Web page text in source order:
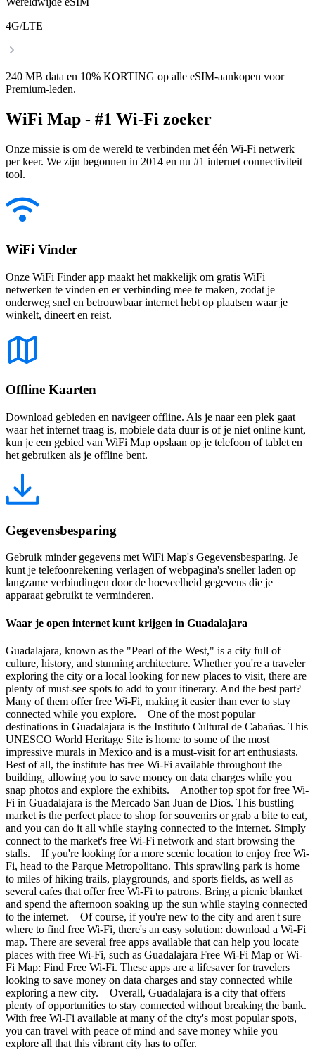
4G/LTE
240 MB data en 10% KORTING op alle eSIM-aankopen voor
Premium-leden.
WiFi Map - #1 Wi-Fi zoeker
Onze missie is om de wereld te verbinden met één Wi-Fi netwerk
per keer. We zijn begonnen in 2014 en nu #1 internet connectiviteit
tool.
WiFi Vinder
Onze WiFi Finder app maakt het makkelijk om gratis WiFi
netwerken te vinden en er verbinding mee te maken, zodat je
onderweg snel en betrouwbaar internet hebt op plaatsen waar je
winkelt, dineert en reist.
Offline Kaarten
Download gebieden en navigeer offline. Als je naar een plek gaat
waar het internet traag is, mobiele data duur is of je niet online kunt,
kun je een gebied van WiFi Map opslaan op je telefoon of tablet en
het gebruiken als je offline bent.
Gegevensbesparing
Gebruik minder gegevens met WiFi Map's Gegevensbesparing. Je
kunt je telefoonrekening verlagen of webpagina's sneller laden op
langzame verbindingen door de hoeveelheid gegevens die je
apparaat gebruikt te verminderen.
Waar je open internet kunt krijgen in Guadalajara
Guadalajara, known as the "Pearl of the West," is a city full of
culture, history, and stunning architecture. Whether you're a traveler
exploring the city or a local looking for new places to visit, there are
plenty of must-see spots to add to your itinerary. And the best part?
Many of them offer free Wi-Fi, making it easier than ever to stay
connected while you explore. One of the most popular
destinations in Guadalajara is the Instituto Cultural de Cabañas. This
UNESCO World Heritage Site is home to some of the most
impressive murals in Mexico and is a must-visit for art enthusiasts.
Best of all, the institute has free Wi-Fi available throughout the
building, allowing you to save money on data charges while you
snap photos and explore the exhibits. Another top spot for free Wi-
Fi in Guadalajara is the Mercado San Juan de Dios. This bustling
market is the perfect place to shop for souvenirs or grab a bite to eat,
and you can do it all while staying connected to the internet. Simply
connect to the market's free Wi-Fi network and start browsing the
stalls. If you're looking for a more scenic location to enjoy free Wi-
Fi, head to the Parque Metropolitano. This sprawling park is home
to miles of hiking trails, playgrounds, and sports fields, as well as
several cafes that offer free Wi-Fi to patrons. Bring a picnic blanket
and spend the afternoon soaking up the sun while staying connected
to the internet. Of course, if you're new to the city and aren't sure
where to find free Wi-Fi, there's an easy solution: download a Wi-Fi
map. There are several free apps available that can help you locate
places with free Wi-Fi, such as Guadalajara Free Wi-Fi Map or Wi-
Fi Map: Find Free Wi-Fi. These apps are a lifesaver for travelers
looking to save money on data charges and stay connected while
exploring a new city. Overall, Guadalajara is a city that offers
plenty of opportunities to stay connected without breaking the bank.
With free Wi-Fi available at many of the city's most popular spots,
you can travel with peace of mind and save money while you
explore all that this vibrant city has to offer.